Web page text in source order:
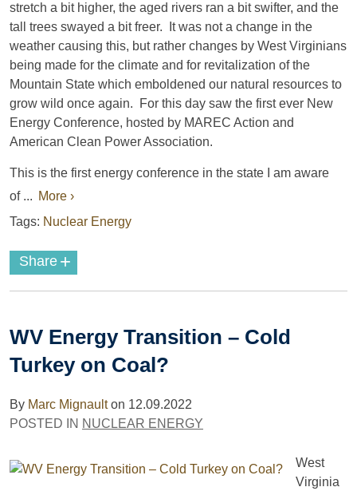
stretch a bit higher, the aged rivers ran a bit swifter, and the
tall trees swayed a bit freer. It was not a change in the
weather causing this, but rather changes by West Virginians
being made for the climate and for revitalization of the
Mountain State which emboldened our natural resources to
grow wild once again. For this day saw the first ever New
Energy Conference, hosted by MAREC Action and
American Clean Power Association.
This is the first energy conference in the state I am aware
of ... More ›
Tags: Nuclear Energy
Share +
WV Energy Transition – Cold
Turkey on Coal?
By Marc Mignaulton 12.09.2022
POSTED IN NUCLEAR ENERGY
West
Virginia